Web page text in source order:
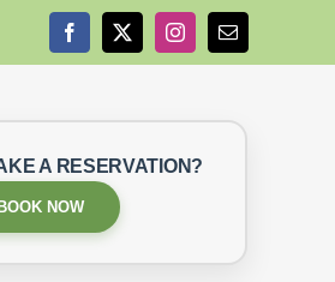
Facebook
X InstagramEmail
A RESERVATION?
NOW